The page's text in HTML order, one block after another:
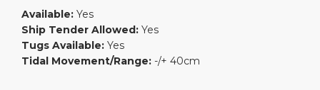
Available: Yes
Ship Tender Allowed: Yes
Tugs Available: Yes
Tidal Movement/Range: -/+ 40cm